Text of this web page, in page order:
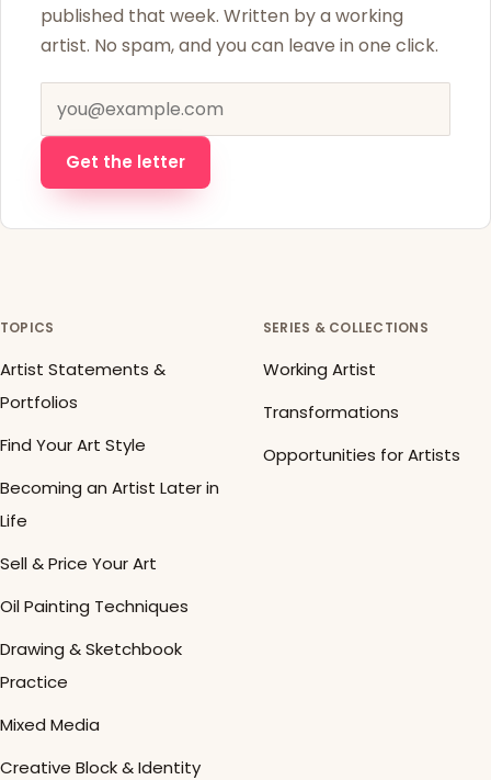
published that week. Written by a working
artist. No spam, and you can leave in one click.
Email address
Get the letter
TOPICS
Artist Statements &
Portfolios
Find Your Art Style
Becoming an Artist Later in
Life
Sell & Price Your Art
Oil Painting Techniques
Drawing & Sketchbook
Practice
Mixed Media
Creative Block & Identity
SERIES & COLLECTIONS
Working Artist
Transformations
Opportunities for Artists